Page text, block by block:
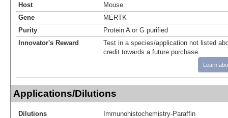
Host
Mouse
Gene
MERTK
Purity
Protein A or G purified
Innovator's Reward
Test in a species/application not listed
credit towards a future purchase.
Learn
Applications/Dilutions
Dilutions
Immunohistochemistry-Paraffin